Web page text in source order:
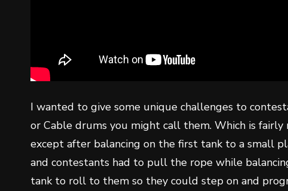
I wanted to give some unique challenges to
or Cable drums you might call them. Which is
except after balancing on the first tank to a small
and contestants had to pull the rope while
tank to roll to them so they could step on and